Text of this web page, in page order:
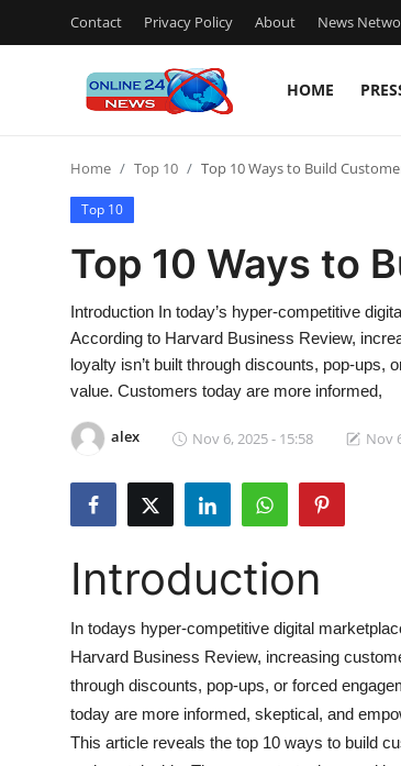
Contact Privacy Policy About News
HOME
Contact
Press Release
Privacy Policy
Submit Press Release
Guest Posting
Advertise with US
Crypto
Business
Home Top 10 Top 10 Ways to Build
Top 10
Top 10 Ways to
Introduction In today’s hyper-competitive
According to Harvard Business Review,
loyalty isn’t built through discounts, pop-
value. Customers today are more informed,
alex Nov 6, 2025 - 15:58 Nov
Introduction
In todays hyper-competitive digital
Harvard Business Review, increasing
through discounts, pop-ups, or forced
today are more informed, skeptical, and
This article reveals the top 10 ways to build